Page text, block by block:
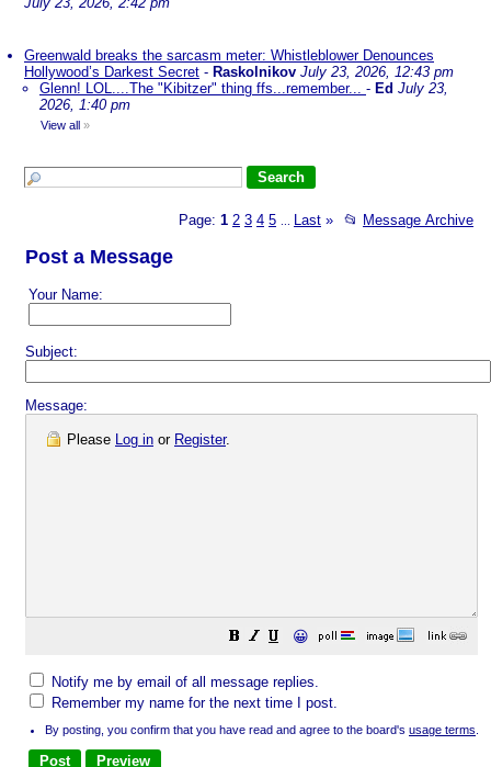
Greenwald breaks the sarcasm meter: Whistleblower Denounces
Hollywood’s Darkest Secret - Raskolnikov July 23, 2026, 12:43 pm
Glenn! LOL....The "Kibitzer" thing ffs...remember... - Ed July 23,
2026, 1:40 pm
View all »
Page: 1 2 3 4 5 Last » 📂 Message Archive
Post a Message
Your Name:
Subject:
Message:
Please Log in or Register.
😀
Notify me by email of all message replies.
Remember my name for the next time I post.
By posting, you confirm that you have read and agree to the board's usage terms